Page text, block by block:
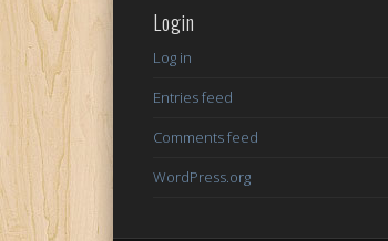
Login
Log in
Entries feed
Comments feed
WordPress.org